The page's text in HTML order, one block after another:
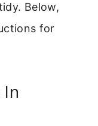
Below,
for